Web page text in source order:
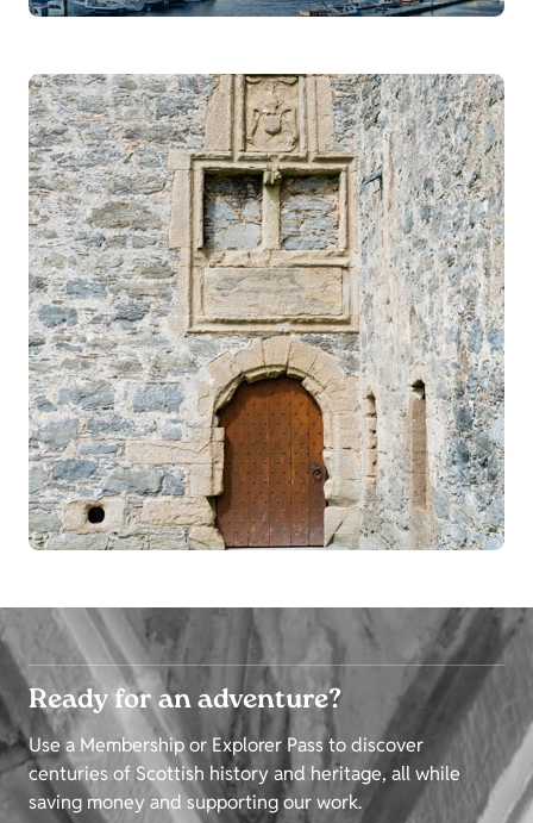
Ready for an adventure?
Use a Membership or Explorer Pass to discover
centuries of Scottish history and heritage, all while
saving money and supporting our work.